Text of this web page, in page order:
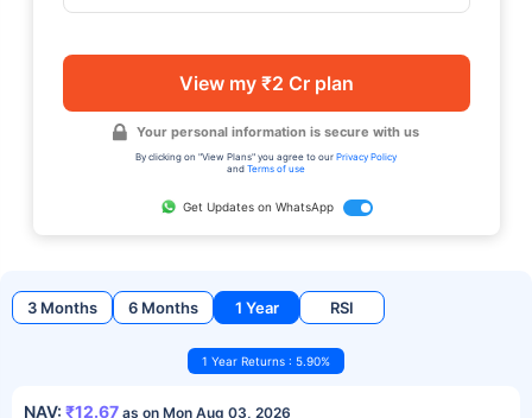
View my ₹2 Cr plan
Your personal information is secure with us
By clicking on "View Plans" you agree to our Privacy Policy
and Terms of use
Get Updates on WhatsApp
3 Months 6 Months 1 Year RSI
1 Year Returns : 5.90%
NAV: ₹12.67 as on Mon Aug 03, 2026